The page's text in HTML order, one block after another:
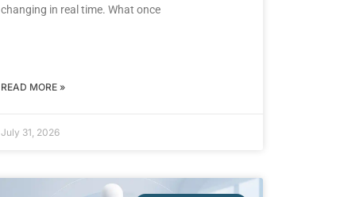
changing in real time. What once
READ MORE »
July 31, 2026